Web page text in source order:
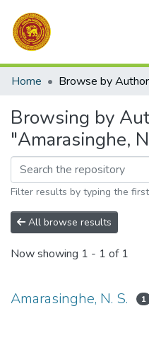
Communities & Collections
Home Browse by Author
Browsing by
"Amarasinghe,
Filter results by typing the
All browse results
Now showing 1 - 1 of 1
Amarasinghe, N. S. 1